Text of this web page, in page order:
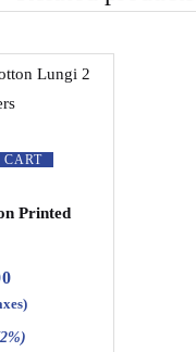
Printed